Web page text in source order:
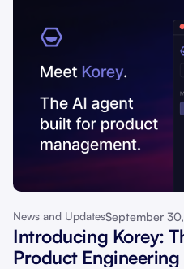
News and UpdatesSeptember
Introducing Korey:
Product